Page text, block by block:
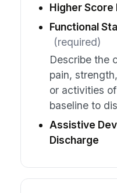
Higher Score
Functional
(required)
Describe the
pain,
or activities
baseline to
Assistive
Discharge